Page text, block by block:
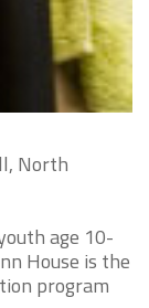
North
age 10-
House is the
program